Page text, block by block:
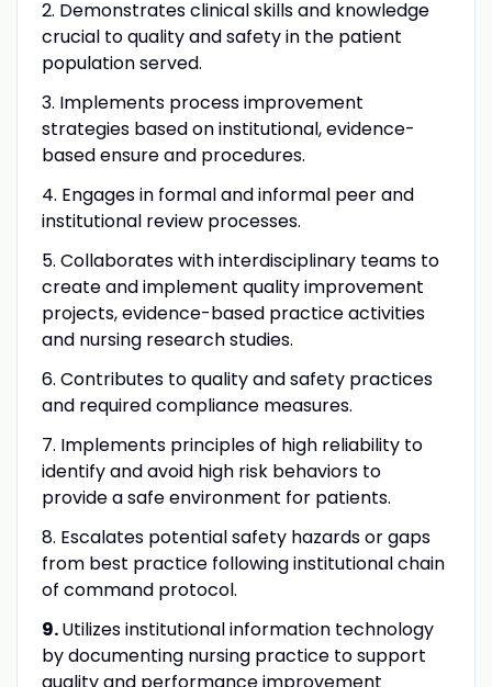
2. Demonstrates clinical skills and knowledge
crucial to quality and safety in the patient
population served.
3. Implements process improvement
strategies based on institutional, evidence-
based ensure and procedures.
4. Engages in formal and informal peer and
institutional review processes.
5. Collaborates with interdisciplinary teams to
create and implement quality improvement
projects, evidence-based practice activities
and nursing research studies.
6. Contributes to quality and safety practices
and required compliance measures.
7. Implements principles of high reliability to
identify and avoid high risk behaviors to
provide a safe environment for patients.
8. Escalates potential safety hazards or gaps
from best practice following institutional chain
of command protocol.
9.Utilizes institutional information technology
by documenting nursing practice to support